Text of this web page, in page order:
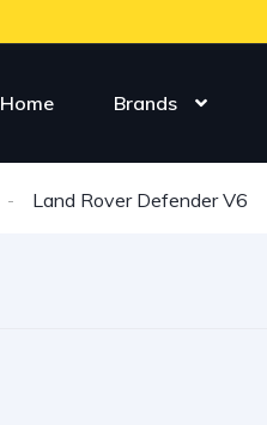
Home Brands
Land Rover Defender V6